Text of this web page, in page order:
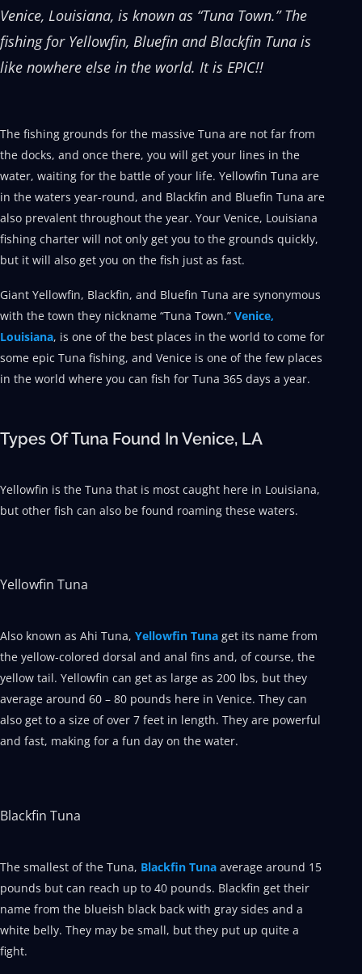
Venice, Louisiana, is known as “Tuna Town.” The
fishing for Yellowfin, Bluefin and Blackfin Tuna is
like nowhere else in the world. It is EPIC!!
The fishing grounds for the massive Tuna are not far from
the docks, and once there, you will get your lines in the
water, waiting for the battle of your life. Yellowfin Tuna are
in the waters year-round, and Blackfin and Bluefin Tuna are
also prevalent throughout the year. Your Venice, Louisiana
fishing charter will not only get you to the grounds quickly,
but it will also get you on the fish just as fast.
Giant Yellowfin, Blackfin, and Bluefin Tuna are synonymous
with the town they nickname “Tuna Town.” Venice,
Louisiana, is one of the best places in the world to come for
some epic Tuna fishing, and Venice is one of the few places
in the world where you can fish for Tuna 365 days a year.
Types Of Tuna Found In Venice, LA
Yellowfin is the Tuna that is most caught here in Louisiana,
but other fish can also be found roaming these waters.
Yellowfin Tuna
Also known as Ahi Tuna, Yellowfin Tuna get its name from
the yellow-colored dorsal and anal fins and, of course, the
yellow tail. Yellowfin can get as large as 200 lbs, but they
average around 60 – 80 pounds here in Venice. They can
also get to a size of over 7 feet in length. They are powerful
and fast, making for a fun day on the water.
Blackfin Tuna
The smallest of the Tuna, Blackfin Tuna average around 15
pounds but can reach up to 40 pounds. Blackfin get their
name from the blueish black back with gray sides and a
white belly. They may be small, but they put up quite a
fight.